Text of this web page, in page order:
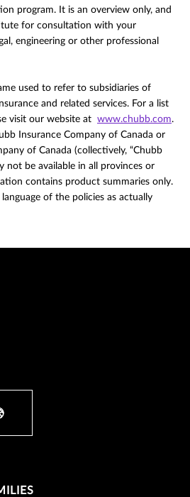
program. It is an overview only, and
for consultation with your
engineering or other professional
used to refer to subsidiaries of
and related services. For a list
visit our website at www.chubb.com.
Insurance Company of Canada or
of Canada (collectively, “Chubb
not be available in all provinces or
contains product summaries only.
of the policies as actually